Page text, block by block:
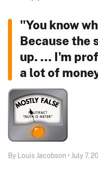
"You know
Because the
up. ... I'm
a lot of
By Louis Jacobson • July 7,